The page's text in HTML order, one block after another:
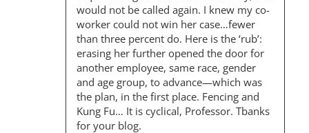
would not be called again. I knew my co-
worker could not win her case…fewer
than three percent do. Here is the ‘rub’:
erasing her further opened the door for
another employee, same race, gender
and age group, to advance—which was
the plan, in the first place. Fencing and
Kung Fu… It is cyclical, Professor. Tbanks
for your blog.